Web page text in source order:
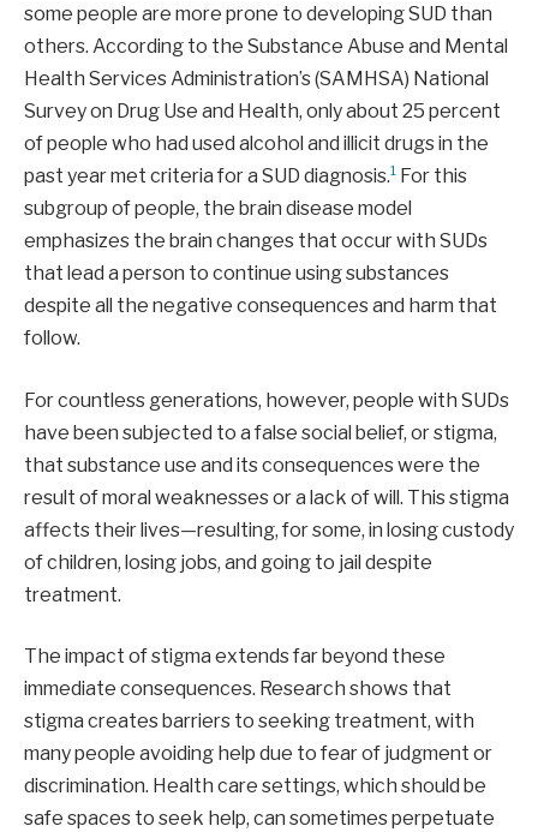
some people are more prone to developing SUD than
others. According to the Substance Abuse and Mental
Health Services Administration’s (SAMHSA) National
Survey on Drug Use and Health, only about 25 percent
of people who had used alcohol and illicit drugs in the
past year met criteria for a SUD diagnosis.1 For this
subgroup of people, the brain disease model
emphasizes the brain changes that occur with SUDs
that lead a person to continue using substances
despite all the negative consequences and harm that
follow.
For countless generations, however, people with SUDs
have been subjected to a false social belief, or stigma,
that substance use and its consequences were the
result of moral weaknesses or a lack of will. This stigma
affects their lives—resulting, for some, in losing custody
of children, losing jobs, and going to jail despite
treatment.
The impact of stigma extends far beyond these
immediate consequences. Research shows that
stigma creates barriers to seeking treatment, with
many people avoiding help due to fear of judgment or
discrimination. Health care settings, which should be
safe spaces to seek help, can sometimes perpetuate